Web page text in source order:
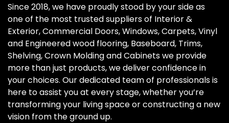
Since 2018, we have proudly stood by your side as
one of the most trusted suppliers of Interior &
Exterior, Commercial Doors, Windows, Carpets, Vinyl
and Engineered wood flooring, Baseboard, Trims,
Shelving, Crown Molding and Cabinets we provide
more than just products, we deliver confidence in
your choices. Our dedicated team of professionals is
here to assist you at every stage, whether you’re
transforming your living space or constructing a new
vision from the ground up.